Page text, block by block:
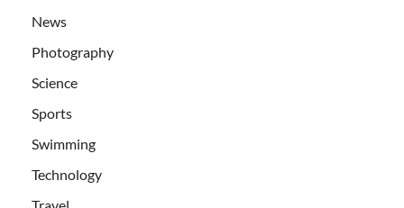
News
Photography
Science
Sports
Swimming
Technology